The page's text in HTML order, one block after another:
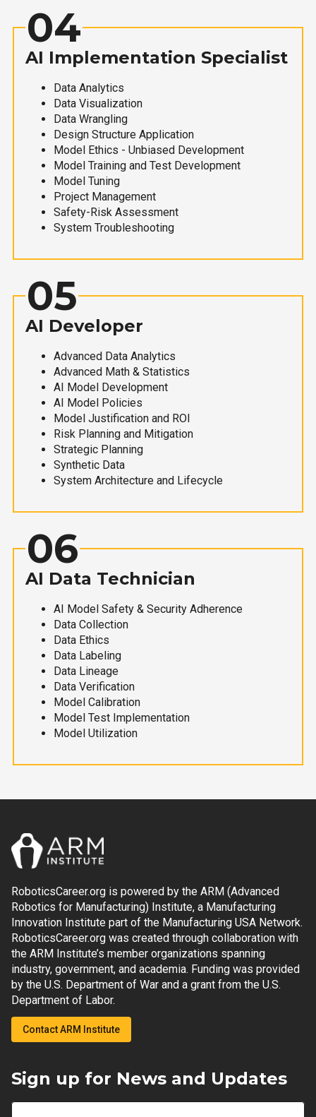
04
AI Implementation Specialist
Data Analytics
Data Visualization
Data Wrangling
Design Structure Application
Model Ethics - Unbiased Development
Model Training and Test Development
Model Tuning
Project Management
Safety-Risk Assessment
System Troubleshooting
05
AI Developer
Advanced Data Analytics
Advanced Math & Statistics
AI Model Development
AI Model Policies
Model Justification and ROI
Risk Planning and Mitigation
Strategic Planning
Synthetic Data
System Architecture and Lifecycle
06
AI Data Technician
AI Model Safety & Security Adherence
Data Collection
Data Ethics
Data Labeling
Data Lineage
Data Verification
Model Calibration
Model Test Implementation
Model Utilization
RoboticsCareer.org is powered by the ARM (Advanced
Robotics for Manufacturing) Institute, a Manufacturing
Innovation Institute part of the Manufacturing USA Network.
RoboticsCareer.org was created through collaboration with
the ARM Institute’s member organizations spanning
industry, government, and academia. Funding was provided
by the U.S. Department of War and a grant from the U.S.
Department of Labor.
Contact ARM Institute
Sign up for News and Updates